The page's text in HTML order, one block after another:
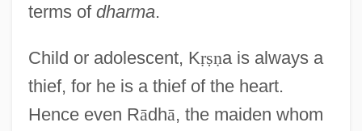
terms of dharma.
Child or adolescent, Kṛṣṇa is always a
thief, for he is a thief of the heart.
Hence even Rādhā, the maiden whom